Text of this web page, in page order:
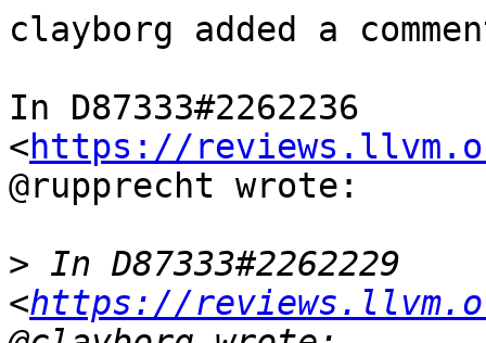
clayborg added a
In D87333#2262236
<https://
@rupprecht wrote:
> In D87333#2262229
<https://